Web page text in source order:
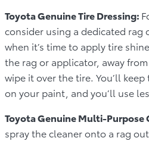
Toyota Genuine Tire Dressing:
consider using a dedicated rag
when it’s time to apply tire
the rag or applicator, away
wipe it over the tire. You’ll
on your paint, and you’ll use
Toyota Genuine Multi-Purpose
spray the cleaner onto a rag